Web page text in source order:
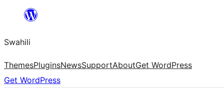
yaliyomo
Swahili
ThemesPluginsNewsSupportAboutGet WordPress
Get WordPress